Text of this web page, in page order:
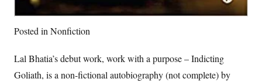
Posted inNonfiction
Lal Bhatia’s debut work, work with a purpose – Indicting
Goliath, is a non-fictional autobiography (not complete) by